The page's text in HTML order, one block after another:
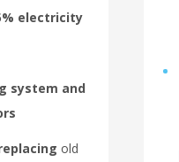
electricity
system and
old